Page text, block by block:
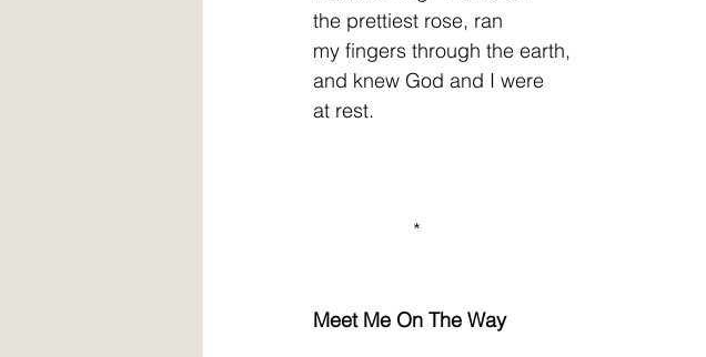
the prettiest rose, ran
my fingers through the earth,
and knew God and I were
at rest.
*
Meet Me On The Way